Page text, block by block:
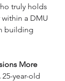
truly holds
a DMU
building
More
25-year-old